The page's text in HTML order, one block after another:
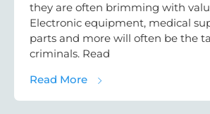
they are often brimming with
Electronic equipment, medical
parts and more will often be the
criminals. Read
Read Moreabout Commercial